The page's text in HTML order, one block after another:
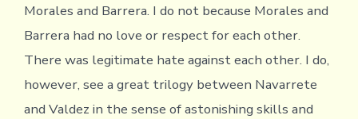
Morales and Barrera. I do not because Morales and
Barrera had no love or respect for each other.
There was legitimate hate against each other. I do,
however, see a great trilogy between Navarrete
and Valdez in the sense of astonishing skills and